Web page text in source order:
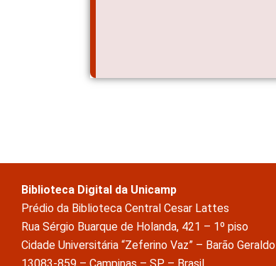
Biblioteca Digital da Unicamp
Prédio da Biblioteca Central Cesar Lattes
Rua Sérgio Buarque de Holanda, 421 – 1º piso
Cidade Universitária “Zeferino Vaz” – Barão Geraldo